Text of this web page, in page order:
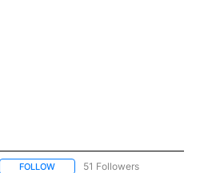
FOLLOW FOLLOW "NEWS" TO RECEIVE
51 Followers